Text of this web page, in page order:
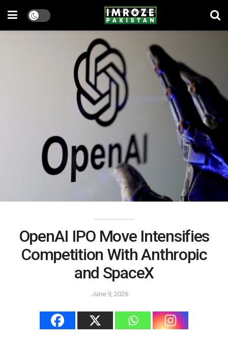
OpenAI IPO Move Intensifies
Competition With Anthropic
and SpaceX
June 9, 2026